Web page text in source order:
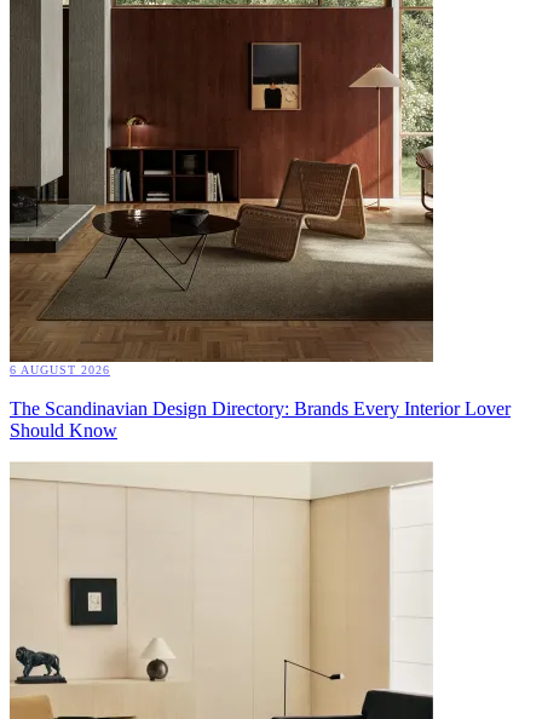
6 AUGUST 2026
The Scandinavian Design Directory: Brands Every Interior Lover
Should Know